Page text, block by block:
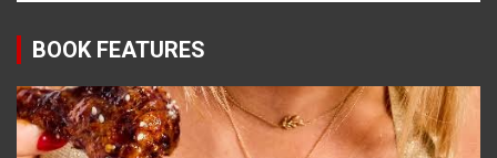
BOOK FEATURES